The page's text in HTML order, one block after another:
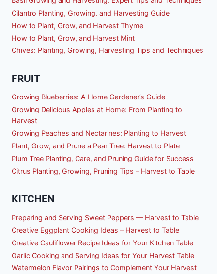
Cilantro Planting, Growing, and Harvesting Guide
How to Plant, Grow, and Harvest Thyme
How to Plant, Grow, and Harvest Mint
Chives: Planting, Growing, Harvesting Tips and Techniques
FRUIT
Growing Blueberries: A Home Gardener’s Guide
Growing Delicious Apples at Home: From Planting to
Harvest
Growing Peaches and Nectarines: Planting to Harvest
Plant, Grow, and Prune a Pear Tree: Harvest to Plate
Plum Tree Planting, Care, and Pruning Guide for Success
Citrus Planting, Growing, Pruning Tips – Harvest to Table
KITCHEN
Preparing and Serving Sweet Peppers — Harvest to Table
Creative Eggplant Cooking Ideas – Harvest to Table
Creative Cauliflower Recipe Ideas for Your Kitchen Table
Garlic Cooking and Serving Ideas for Your Harvest Table
Watermelon Flavor Pairings to Complement Your Harvest